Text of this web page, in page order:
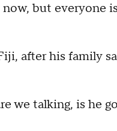
but everyone
after his family
we talking, is he